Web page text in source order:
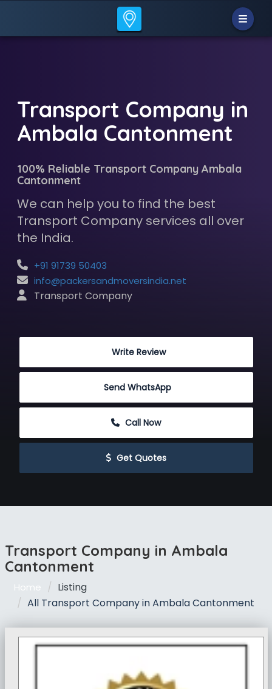
Transport Company in
Ambala Cantonment
100% Reliable Transport Company Ambala
Cantonment
We can help you to find the best
Transport Company services all over
the India.
+91 91739 50403
info@packersandmoversindia.net
Transport Company
Write Review
Send WhatsApp
Call Now
Get Quotes
Transport Company in Ambala
Cantonment
Home
Listing
All Transport Company in Ambala Cantonment